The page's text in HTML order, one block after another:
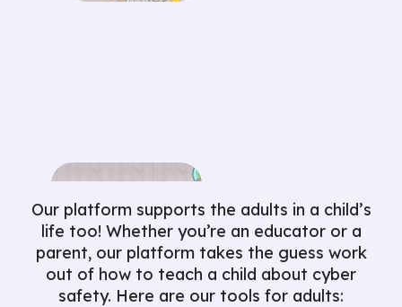
Our platform supports the adults in a child’s
life too! Whether you’re an educator or a
parent, our platform takes the guess work
out of how to teach a child about cyber
safety. Here are our tools for adults: